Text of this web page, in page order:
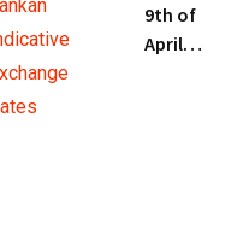
9th of
April